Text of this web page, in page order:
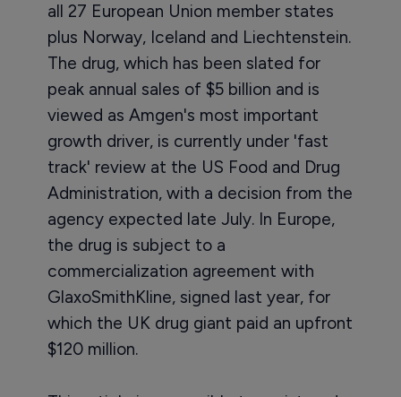
all 27 European Union member states
plus Norway, Iceland and Liechtenstein.
The drug, which has been slated for
peak annual sales of $5 billion and is
viewed as Amgen's most important
growth driver, is currently under 'fast
track' review at the US Food and Drug
Administration, with a decision from the
agency expected late July. In Europe,
the drug is subject to a
commercialization agreement with
GlaxoSmithKline, signed last year, for
which the UK drug giant paid an upfront
$120 million.